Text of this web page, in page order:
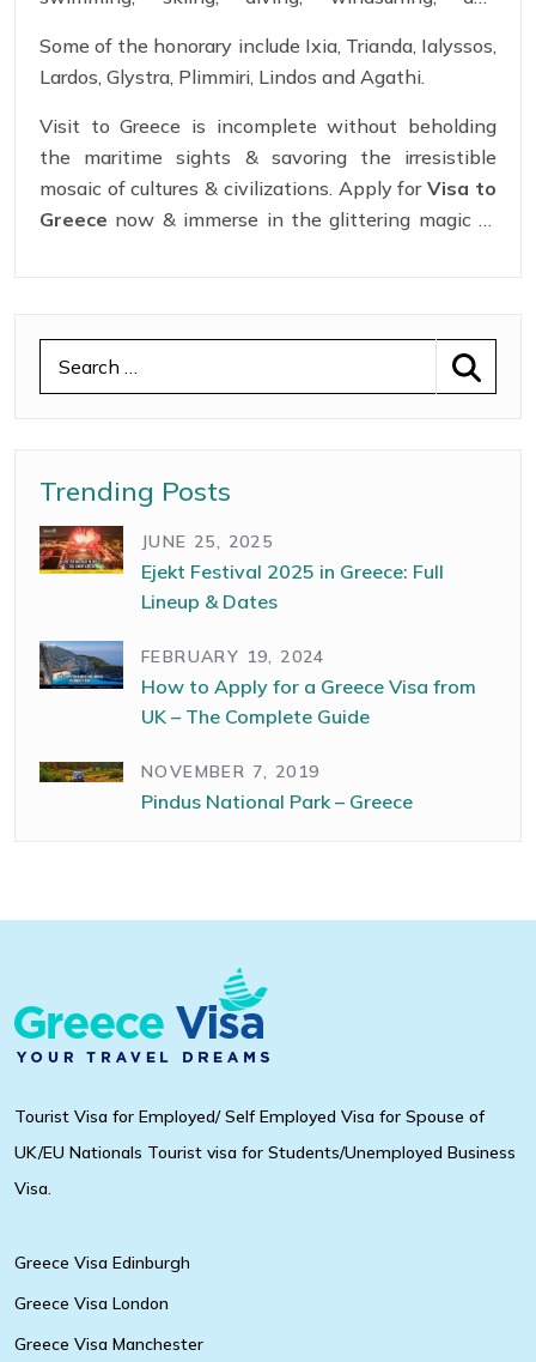
power of the Greek seas withGreece Schengen
Visa. Apply for Greece Visa Onlinenow.
Some of the honorary include Ixia, Trianda, Ialyssos,
Lardos, Glystra, Plimmiri, Lindos and Agathi.
Visit to Greece is incomplete without beholding
the maritime sights & savoring the irresistible
mosaic of cultures & civilizations. Apply for Visa to
Greece now & immerse in the glittering magic of
Trending Posts
JUNE 25, 2025
Ejekt Festival 2025 in Greece: Full
Lineup & Dates
FEBRUARY 19, 2024
How to Apply for a Greece Visa from
UK – The Complete Guide
NOVEMBER 7, 2019
Pindus National Park – Greece
Tourist Visa for Employed/ Self Employed Visa for Spouse of
UK/EU Nationals Tourist visa for Students/Unemployed Business
Visa.
Greece Visa Edinburgh
Greece Visa London
Greece Visa Manchester